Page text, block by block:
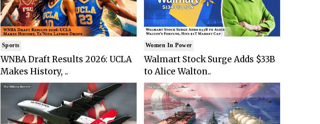
Sports
WNBA Draft Results 2026: UCLA
Makes History, ..
Women In Power
Walmart Stock Surge Adds $33B
to Alice Walton..